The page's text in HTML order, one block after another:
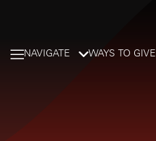
NAVIGATE WAYS TO GIVE